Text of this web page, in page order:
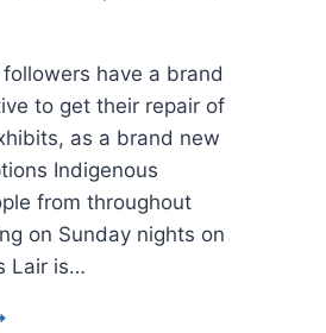
have a brand
to get their repair of
as a brand new
Indigenous
from throughout
on Sunday nights on
Lair is…